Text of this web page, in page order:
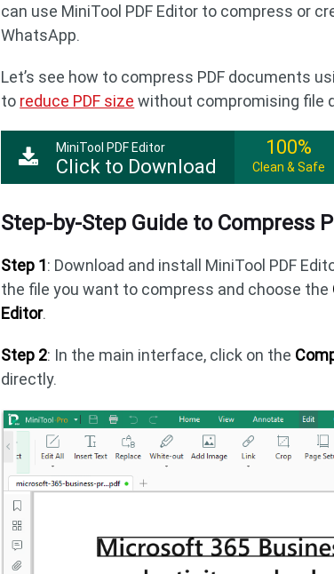
can use MiniTool PDF Editor to compress or
WhatsApp.
Let’s see how to compress PDF documents
to reduce PDF size without compromising file
MiniTool PDF Editor
Click to Download
100%
Clean & Safe
Step-by-Step Guide to Compress
Step 1: Download and install MiniTool PDF
the file you want to compress and choose the
Editor.
Step 2: In the main interface, click on the
directly.